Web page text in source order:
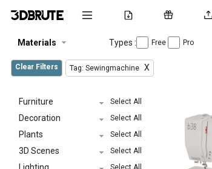
Materials Types : Free Pro
Clear Filters Tag: Sewingmachine X
Furniture Select All
Decoration Select All
Plants Select All
3D Scenes Select All
Lighting Select All